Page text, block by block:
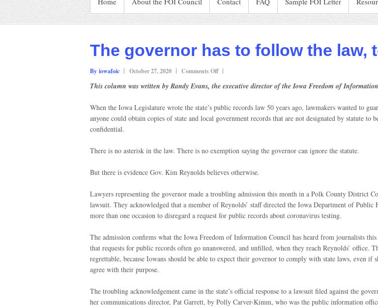
The governor has to follow the law,
By iowafoic October 27, 2020 Comments Offon
governor
to
follow
This column was written by Randy Evans, the executive director of the Iowa Freedom of
When the Iowa Legislature wrote the state’s public records law 50 years ago, lawmakers wanted to
anyone could obtain copies of state and local government records that are not designated by statute to
confidential.
There is no asterisk in the law. There is no exemption saying the governor can ignore the statute.
But there is evidence Gov. Kim Reynolds believes otherwise.
Lawyers representing the governor made a troubling admission this month in a Polk County District
lawsuit. They acknowledged that a member of Reynolds’ staff directed the Iowa Department of Public
more than one occasion to disregard a request for public records about coronavirus testing.
The admission confirms what the Iowa Freedom of Information Council has heard from journalists
that requests for public records often go unanswered, and unfilled, when they reach Reynolds’ office.
regrettable, because Iowans should be able to expect their governor to comply with state laws, even if
agree with their purpose.
The troubling acknowledgement came in the state’s official response to a lawsuit filed against the
her communications director, Pat Garrett, by Polly Carver-Kimm, who was the public information